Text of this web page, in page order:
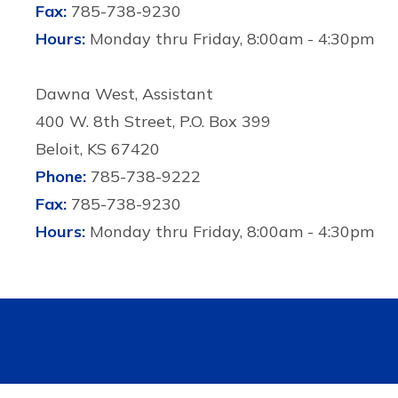
Fax: 785-738-9230
Hours: Monday thru Friday, 8:00am - 4:30pm
Dawna West, Assistant
400 W. 8th Street, P.O. Box 399
Beloit, KS 67420
Phone: 785-738-9222
Fax: 785-738-9230
Hours: Monday thru Friday, 8:00am - 4:30pm